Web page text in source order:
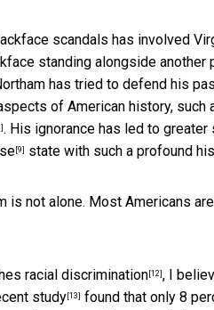
scandals has involved
standing alongside another
has tried to defend his
of American history,
. His ignorance has led to greater
[9] state with such a profound
is not alone. Most Americans
racial discrimination [12] , I
study [13] found that only 8